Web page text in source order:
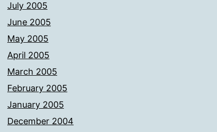
July 2005
June 2005
May 2005
April 2005
March 2005
February 2005
January 2005
December 2004